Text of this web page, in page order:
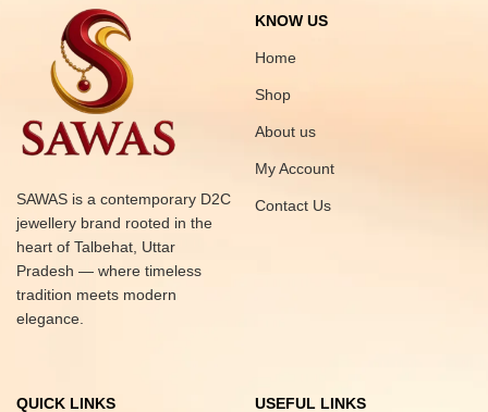
SAWAS is a contemporary D2C
jewellery brand rooted in the
heart of Talbehat, Uttar
Pradesh — where timeless
tradition meets modern
elegance.
KNOW US
Home
Shop
About us
My Account
Contact Us
QUICK LINKS USEFUL LINKS